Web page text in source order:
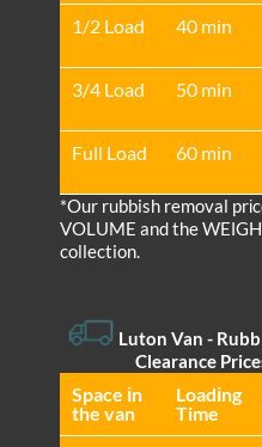
1/2 Load
40 min
3/4 Load
50 min
Full Load
60 min
*Our rubbish removal
VOLUME and the
collection.
Luton Van -
Clearance
Space іn
the van
Loadіng
Time